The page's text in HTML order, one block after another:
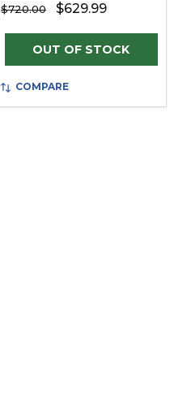
$720.00
$629.99
OUT OF STOCK
COMPARE